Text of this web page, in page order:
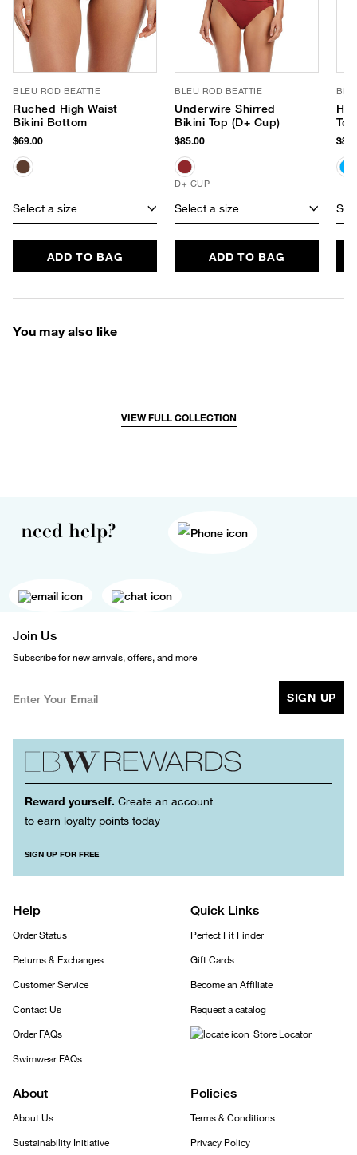
BLEU ROD BEATTIE
Ruched High Waist
Bikini Bottom
$69.00
Select a size
ADD TO BAG
BLEU ROD BEATTIE
Underwire Shirred
Bikini Top (D+ Cup)
$85.00
D+ CUP
Select a size
ADD TO BAG
Top
You may also like
VIEW FULL COLLECTION
need help?
Join Us
Subscribe for new arrivals, offers, and more
SIGN UP
Reward yourself. Create an account
to earn loyalty points today
SIGN UP FOR FREE
Help
Order Status
Returns & Exchanges
Customer Service
Contact Us
Order FAQs
Swimwear FAQs
Quick Links
Perfect Fit Finder
Gift Cards
Become an Affiliate
Request a catalog
Store Locator
About
About Us
Sustainability Initiative
Policies
Terms & Conditions
Privacy Policy